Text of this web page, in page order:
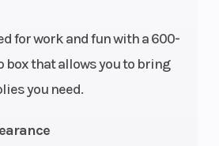
for work and fun with a 600-
box that allows you to bring
you need.
bar, 14 in
(35.6 cm)
travel
Electronic